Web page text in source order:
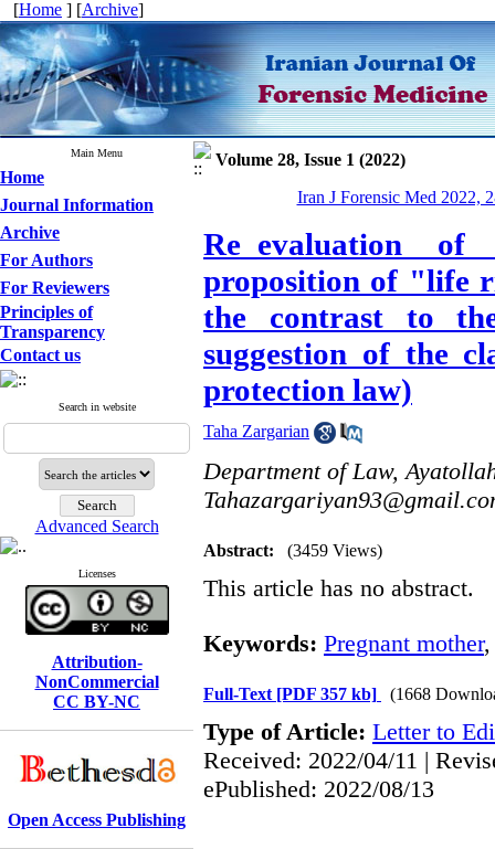
[Home ] [Archive]
Main Menu
Home
Journal Information
Archive
For Authors
For Reviewers
Principles of
Transparency
Contact us
Search in website
Advanced Search
Licenses
Attribution-
NonCommercial
CC BY-NC
Open Access Publishing
Volume 28, Issue 1 (2022)
Iran J Forensic Med 2022,
Re_evaluation
proposition of "life
the contrast to
suggestion of the
protection law)
Taha Zargarian
Department of Law,
Abstract: (3459 Views)
This article has no abstract.
Keywords: Pregnant mother
Full-Text [PDF 357 kb] (1668
Type of Article: Letter to
Received: 2022/04/11 |
ePublished: 2022/08/13